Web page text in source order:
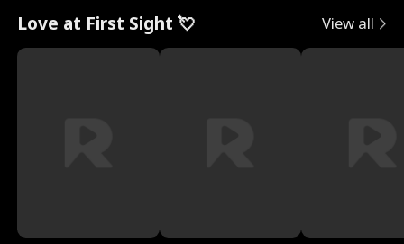
Love at First Sight 💘 View all